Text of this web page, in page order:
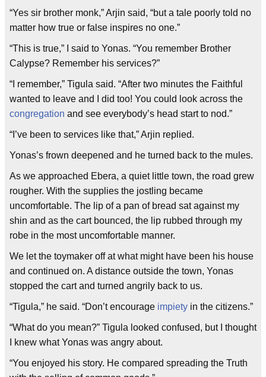
“Yes sir brother monk,” Arjin said, “but a tale poorly told no
matter how true or false inspires no one.”
“This is true,” I said to Yonas. “You remember Brother
Calypse? Remember his services?”
“I remember,” Tigula said. “After two minutes the Faithful
wanted to leave and I did too! You could look across the
congregation and see everybody’s head start to nod.”
“I’ve been to services like that,” Arjin replied.
Yonas’s frown deepened and he turned back to the mules.
As we approached Ebera, a quiet little town, the road grew
rougher. With the supplies the jostling became
uncomfortable. The lip of a pan of bread sat against my
shin and as the cart bounced, the lip rubbed through my
robe in the most uncomfortable manner.
We let the toymaker off at what might have been his house
and continued on. A distance outside the town, Yonas
stopped the cart and turned angrily back to us.
“Tigula,” he said. “Don’t encourage impiety in the citizens.”
“What do you mean?” Tigula looked confused, but I thought
I knew what Yonas was angry about.
“You enjoyed his story. He compared spreading the Truth